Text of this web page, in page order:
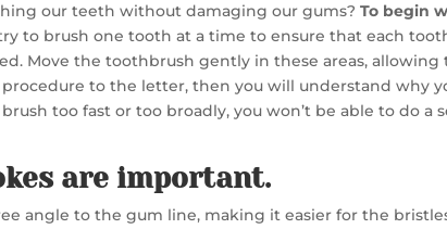
our teeth without damaging our gums?To begin
to brush one tooth at a time to ensure that each
Move the toothbrush gently in these areas,
to the letter, then you will understand why
too fast or too broadly, you won’t be able to do
are important.
angle to the gum line, making it easier for the